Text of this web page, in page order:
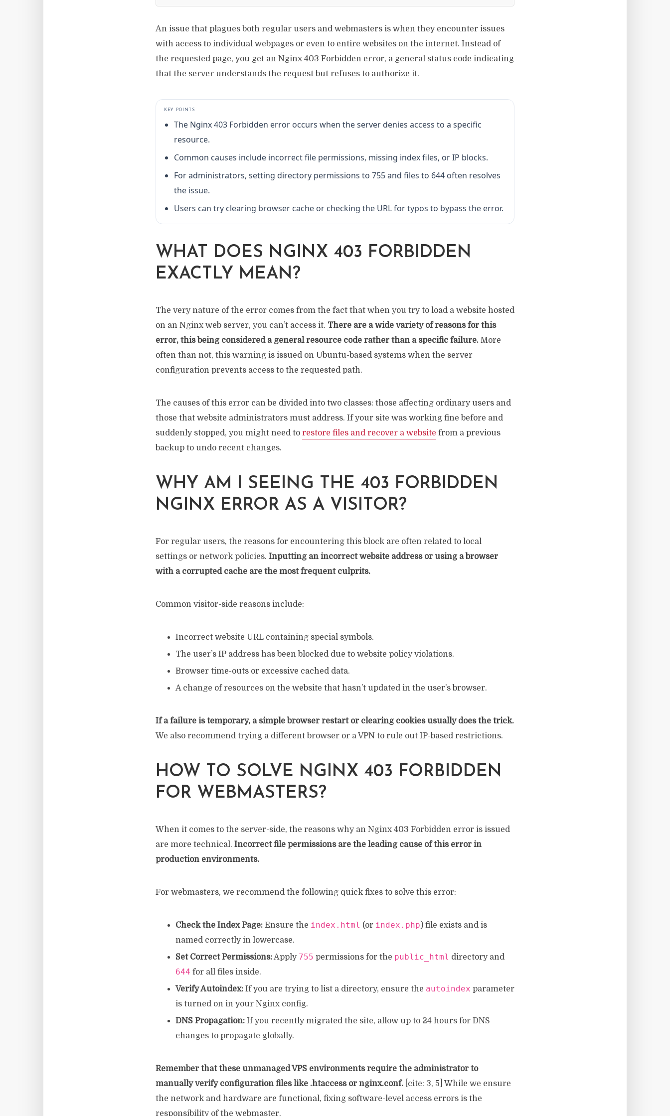
An issue that plagues both regular users and webmasters is when they encounter issues
with access to individual webpages or even to entire websites on the internet. Instead of
the requested page, you get an Nginx 403 Forbidden error, a general status code indicating
that the server understands the request but refuses to authorize it.
KEY POINTS
The Nginx 403 Forbidden error occurs when the server denies access to a specific
resource.
Common causes include incorrect file permissions, missing index files, or IP blocks.
For administrators, setting directory permissions to 755 and files to 644 often resolves
the issue.
Users can try clearing browser cache or checking the URL for typos to bypass the error.
WHAT DOES NGINX 403 FORBIDDEN
EXACTLY MEAN?
The very nature of the error comes from the fact that when you try to load a website hosted
on an Nginx web server, you can’t access it. There are a wide variety of reasons for this
error, this being considered a general resource code rather than a specific failure. More
often than not, this warning is issued on Ubuntu-based systems when the server
configuration prevents access to the requested path.
The causes of this error can be divided into two classes: those affecting ordinary users and
those that website administrators must address. If your site was working fine before and
suddenly stopped, you might need to restore files and recover a website from a previous
backup to undo recent changes.
WHY AM I SEEING THE 403 FORBIDDEN
NGINX ERROR AS A VISITOR?
For regular users, the reasons for encountering this block are often related to local
settings or network policies. Inputting an incorrect website address or using a browser
with a corrupted cache are the most frequent culprits.
Common visitor-side reasons include:
Incorrect website URL containing special symbols.
The user’s IP address has been blocked due to website policy violations.
Browser time-outs or excessive cached data.
A change of resources on the website that hasn’t updated in the user’s browser.
If a failure is temporary, a simple browser restart or clearing cookies usually does the trick.
We also recommend trying a different browser or a VPN to rule out IP-based restrictions.
HOW TO SOLVE NGINX 403 FORBIDDEN
FOR WEBMASTERS?
When it comes to the server-side, the reasons why an Nginx 403 Forbidden error is issued
are more technical. Incorrect file permissions are the leading cause of this error in
production environments.
For webmasters, we recommend the following quick fixes to solve this error:
Check the Index Page: Ensure the index.html (or index.php) file exists and is
named correctly in lowercase.
Set Correct Permissions:Apply 755 permissions for the public_html directory and
644 for all files inside.
Verify Autoindex: If you are trying to list a directory, ensure the autoindex parameter
is turned on in your Nginx config.
DNS Propagation: If you recently migrated the site, allow up to 24 hours for DNS
changes to propagate globally.
Remember that these unmanaged VPS environments require the administrator to
manually verify configuration files like .htaccess or nginx.conf. [cite: 3, 5] While we ensure
the network and hardware are functional, fixing software-level access errors is the
responsibility of the webmaster.